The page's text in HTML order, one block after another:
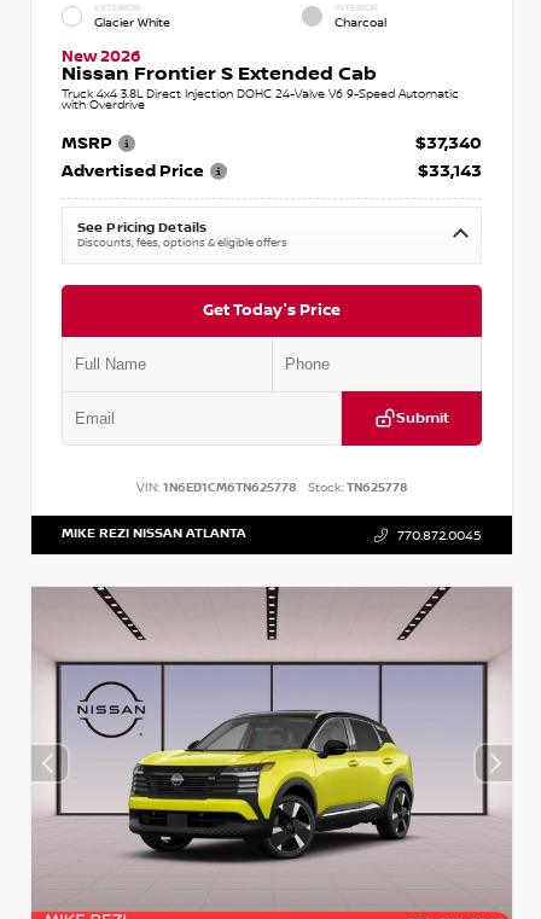
EXTERIOR
Glacier White
INTERIOR
Charcoal
New 2026
Nissan Frontier S Extended Cab
Truck 4x4 3.8L Direct Injection DOHC 24-Valve V6 9-Speed Automatic
with Overdrive
MSRP
$37,340
Advertised Price
$33,143
See Pricing Details
Discounts, fees, options & eligible offers
Get Today's Price
Submit
VIN: 1N6ED1CM6TN625778 Stock:TN625778
MIKE REZI NISSAN ATLANTA 770.872.0045